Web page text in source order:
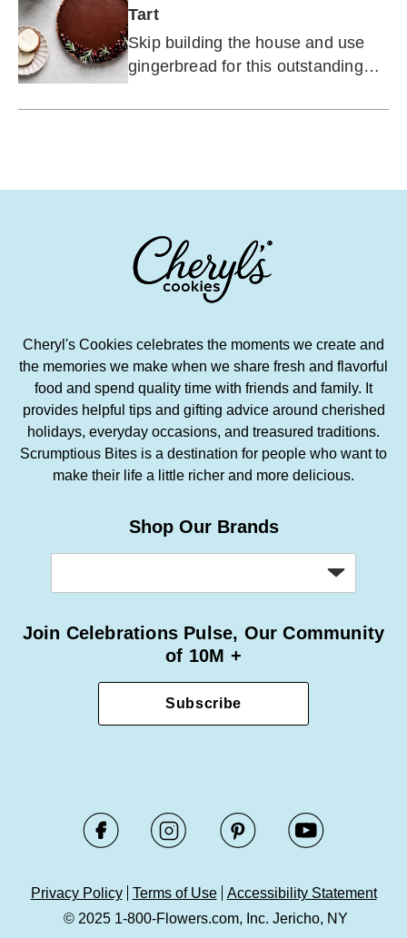
Tart
Skip building the house and use
gingerbread for this outstanding
Cheryl's Cookies celebrates the moments we create and
the memories we make when we share fresh and flavorful
food and spend quality time with friends and family. It
provides helpful tips and gifting advice around cherished
holidays, everyday occasions, and treasured traditions.
Scrumptious Bites is a destination for people who want to
make their life a little richer and more delicious.
Shop Our Brands
Join Celebrations Pulse, Our Community
of 10M +
Subscribe
Privacy Policy Terms of Use
Accessibility Statement
© 2025 1-800-Flowers.com, Inc. Jericho, NY